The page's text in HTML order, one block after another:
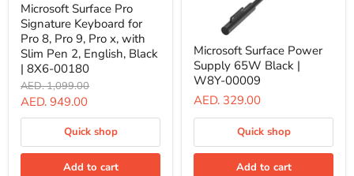
Surface
Pro
Signature
Keyboard
for
Pro
8,
Pro
with
Microsoft Surface Pro
Signature Keyboard for
Pro 8, Pro 9, Pro x, with
Slim Pen 2, English, Black
| 8X6-00180
Original
price
AED. 1,099.00
Current
price
AED. 949.00
Quick shop
Add to cart
Surface
Power
Supply
Black
00009
Microsoft Surface Power
Supply 65W Black |
W8Y-00009
AED. 329.00
Quick shop
Add to cart